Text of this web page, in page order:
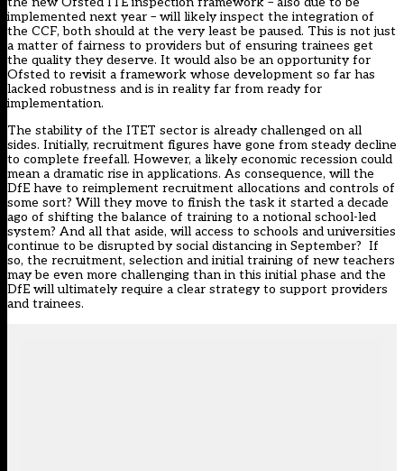
implemented next year – will likely inspect the integration of
the CCF, both should at the very least be paused. This is not just
a matter of fairness to providers but of ensuring trainees get
the quality they deserve. It would also be an opportunity for
Ofsted to revisit a framework whose development so far has
lacked robustness and is in reality far from ready for
implementation.
The stability of the ITET sector is already challenged on all
sides. Initially, recruitment figures have gone from steady decline
to complete freefall. However, a likely economic recession could
mean a dramatic rise in applications. As consequence, will the
DfE have to reimplement recruitment allocations and controls of
some sort? Will they move to finish the task it started a decade
ago of shifting the balance of training to a notional school-led
system? And all that aside, will access to schools and universities
continue to be disrupted by social distancing in September? If
so, the recruitment, selection and initial training of new teachers
may be even more challenging than in this initial phase and the
DfE will ultimately require a clear strategy to support providers
and trainees.